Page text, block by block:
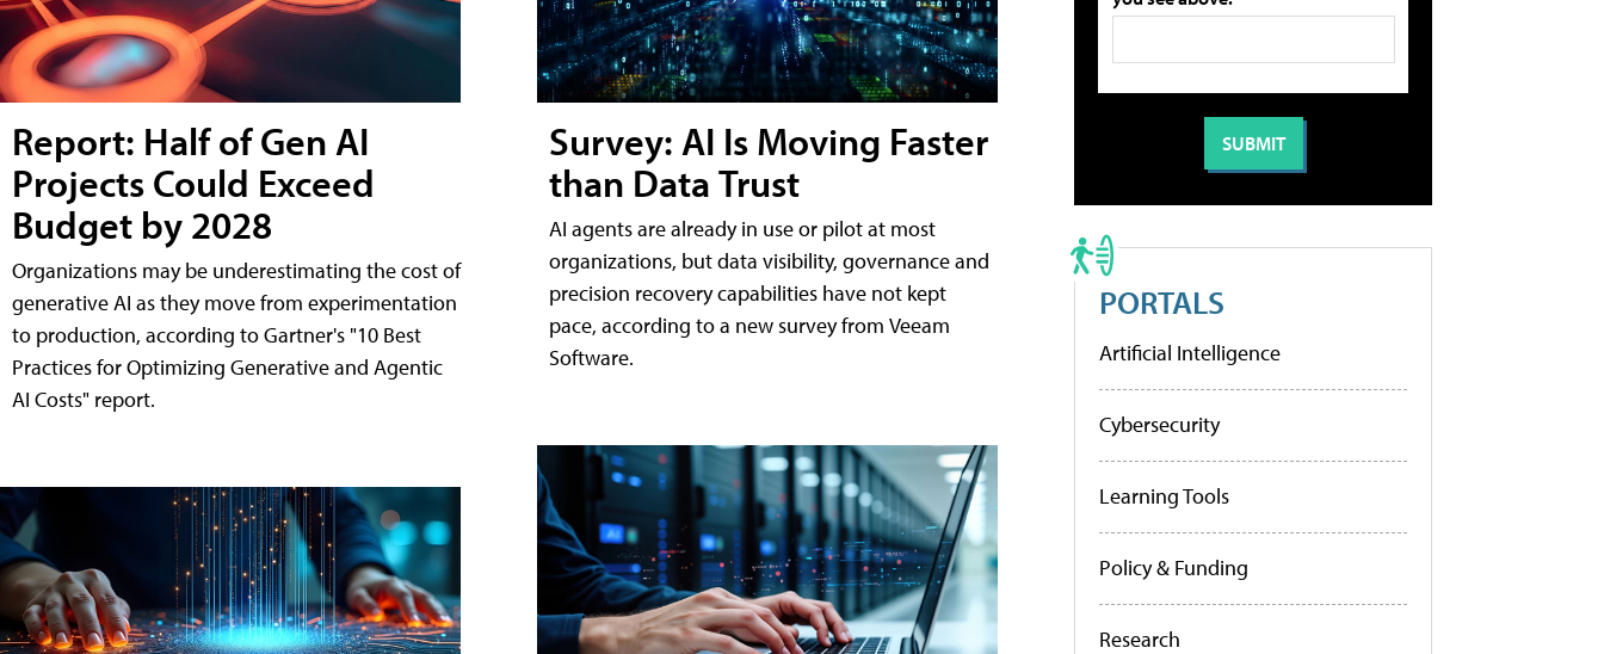
Report: Half of Gen AI
Projects Could Exceed
Budget by 2028
Organizations may be underestimating the cost of
generative AI as they move from experimentation
to production, according to Gartner's "10 Best
Practices for Optimizing Generative and Agentic
AI Costs" report.
Survey: AI Is Moving Faster
than Data Trust
AI agents are already in use or pilot at most
organizations, but data visibility, governance and
precision recovery capabilities have not kept
pace, according to a new survey from Veeam
Software.
PORTALS
Artificial Intelligence
Cybersecurity
Learning Tools
Policy & Funding
Research